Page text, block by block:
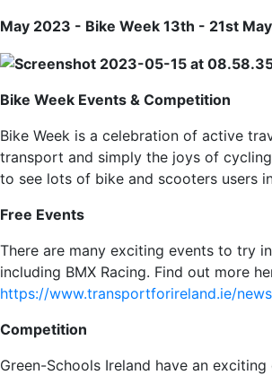
May 2023 - Bike Week 13th - 21st May
Bike Week Events & Competition
Bike Week is a celebration of active
transport and simply the joys of
to see lots of bike and scooters users
Free Events
There are many exciting events to try
including BMX Racing. Find out more
https://www.transportforireland.ie/
Competition
Green-Schools Ireland have an